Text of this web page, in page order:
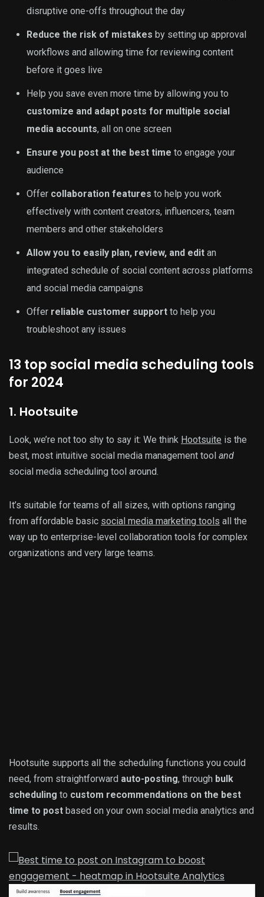
disruptive one-offs throughout the day
Reduce the risk of mistakes by setting up approval
workflows and allowing time for reviewing content
before it goes live
Help you save even more time by allowing you to
customize and adapt posts for multiple social
media accounts, all on one screen
Ensure you post at the best time to engage your
audience
Offer collaboration features to help you work
effectively with content creators, influencers, team
members and other stakeholders
Allow you to easily plan, review, and edit an
integrated schedule of social content across platforms
and social media campaigns
Offer reliable customer support to help you
troubleshoot any issues
13 top social media scheduling tools
for 2024
1. Hootsuite
Look, we’re not too shy to say it: We think Hootsuite is the
best, most intuitive social media management tool and
social media scheduling tool around.
It’s suitable for teams of all sizes, with options ranging
from affordable basic social media marketing tools all the
way up to enterprise-level collaboration tools for complex
organizations and very large teams.
Hootsuite supports all the scheduling functions you could
need, from straightforward auto-posting, through bulk
scheduling to custom recommendations on the best
time to post based on your own social media analytics and
results.